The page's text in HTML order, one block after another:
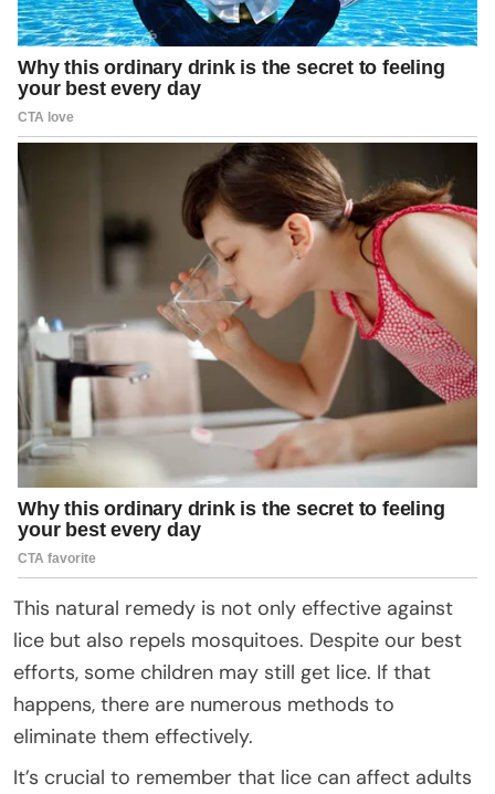
This natural remedy is not only effective against
lice but also repels mosquitoes. Despite our best
efforts, some children may still get lice. If that
happens, there are numerous methods to
eliminate them effectively.
It’s crucial to remember that lice can affect adults